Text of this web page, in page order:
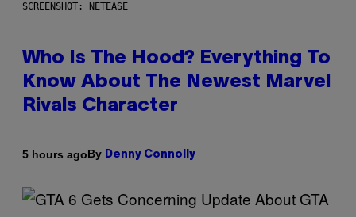
SCREENSHOT: NETEASE
Who Is The Hood? Everything To
Know About The Newest Marvel
Rivals Character
5 hours agoBy Denny Connolly